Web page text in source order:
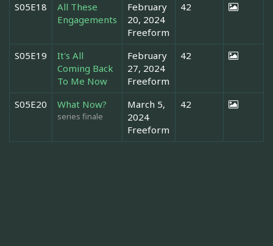
S05E18
All These
Engagements
February
20, 2024
Freeform
42
S05E19
It's All
Coming Back
To Me Now
February
27, 2024
Freeform
42
S05E20 What Now?
series finale
March 5,
2024
Freeform
42